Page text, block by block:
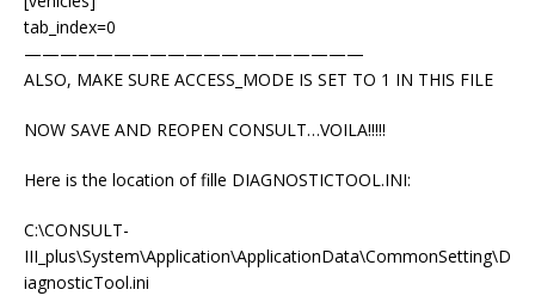
tab_index=0
———————————————————
ALSO, MAKE SURE ACCESS_MODE IS SET TO 1 IN THIS FILE
NOW SAVE AND REOPEN CONSULT…VOILA!!!!!
Here is the location of fille DIAGNOSTICTOOL.INI:
C:\CONSULT-
III_plus\System\Application\ApplicationData\CommonSetting\D
iagnosticTool.ini